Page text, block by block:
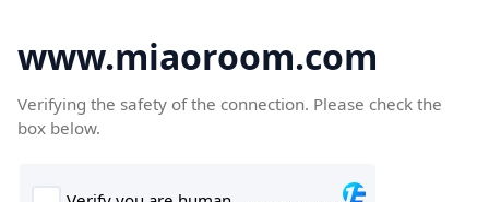
www.miaoroom.com
Verifying the safety of the connection. Please check the
box below.